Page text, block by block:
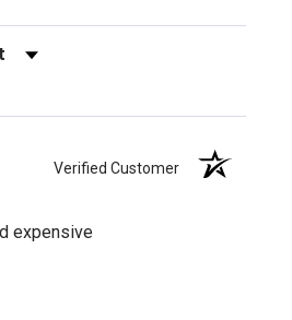
Verified Customer
expensive